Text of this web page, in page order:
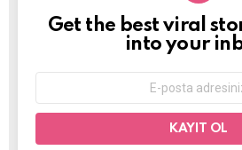
NEWSLETTER
Get the best viral
into your
adresi: